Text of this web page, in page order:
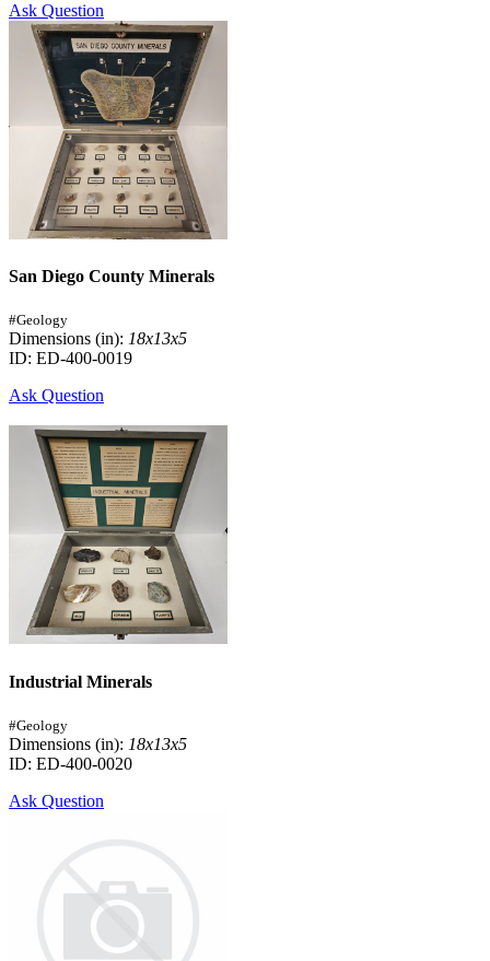
Ask Question
San Diego County Minerals
#Geology
Dimensions (in): 18x13x5
ID: ED-400-0019
Ask Question
Industrial Minerals
#Geology
Dimensions (in): 18x13x5
ID: ED-400-0020
Ask Question